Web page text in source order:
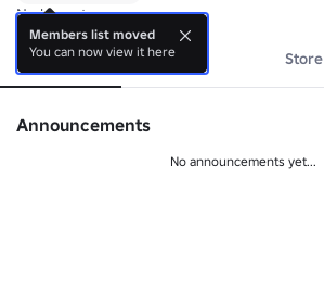
No bio yet.
About Events Store
Announcements
No announcements yet...
Members list moved
You can now view it here